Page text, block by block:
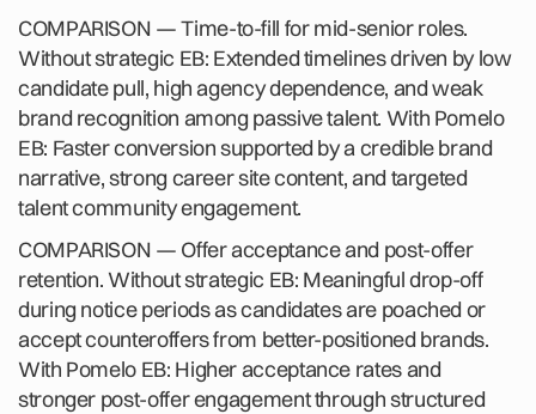
COMPARISON — Time-to-fill for mid-senior roles.
Without strategic EB: Extended timelines driven by low
candidate pull, high agency dependence, and weak
brand recognition among passive talent. With Pomelo
EB: Faster conversion supported by a credible brand
narrative, strong career site content, and targeted
talent community engagement.
COMPARISON — Offer acceptance and post-offer
retention. Without strategic EB: Meaningful drop-off
during notice periods as candidates are poached or
accept counteroffers from better-positioned brands.
With Pomelo EB: Higher acceptance rates and
stronger post-offer engagement through structured